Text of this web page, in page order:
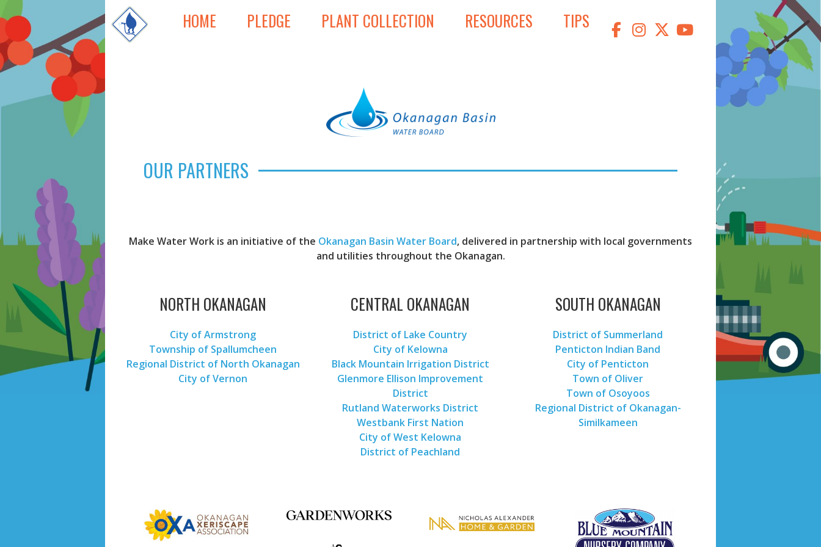
HOME PLEDGE PLANT COLLECTION RESOURCES TIPS
OUR PARTNERS
Make Water Work is an initiative of the Okanagan Basin Water Board, delivered in partnership with local governments
and utilities throughout the Okanagan.
NORTH OKANAGAN
City of Armstrong
Township of Spallumcheen
Regional District of North Okanagan
City of Vernon
CENTRAL OKANAGAN
District of Lake Country
City of Kelowna
Black Mountain Irrigation District
Glenmore Ellison Improvement
District
Rutland Waterworks District
Westbank First Nation
City of West Kelowna
District of Peachland
SOUTH OKANAGAN
District of Summerland
Penticton Indian Band
City of Penticton
Town of Oliver
Town of Osoyoos
Regional District of Okanagan-
Similkameen